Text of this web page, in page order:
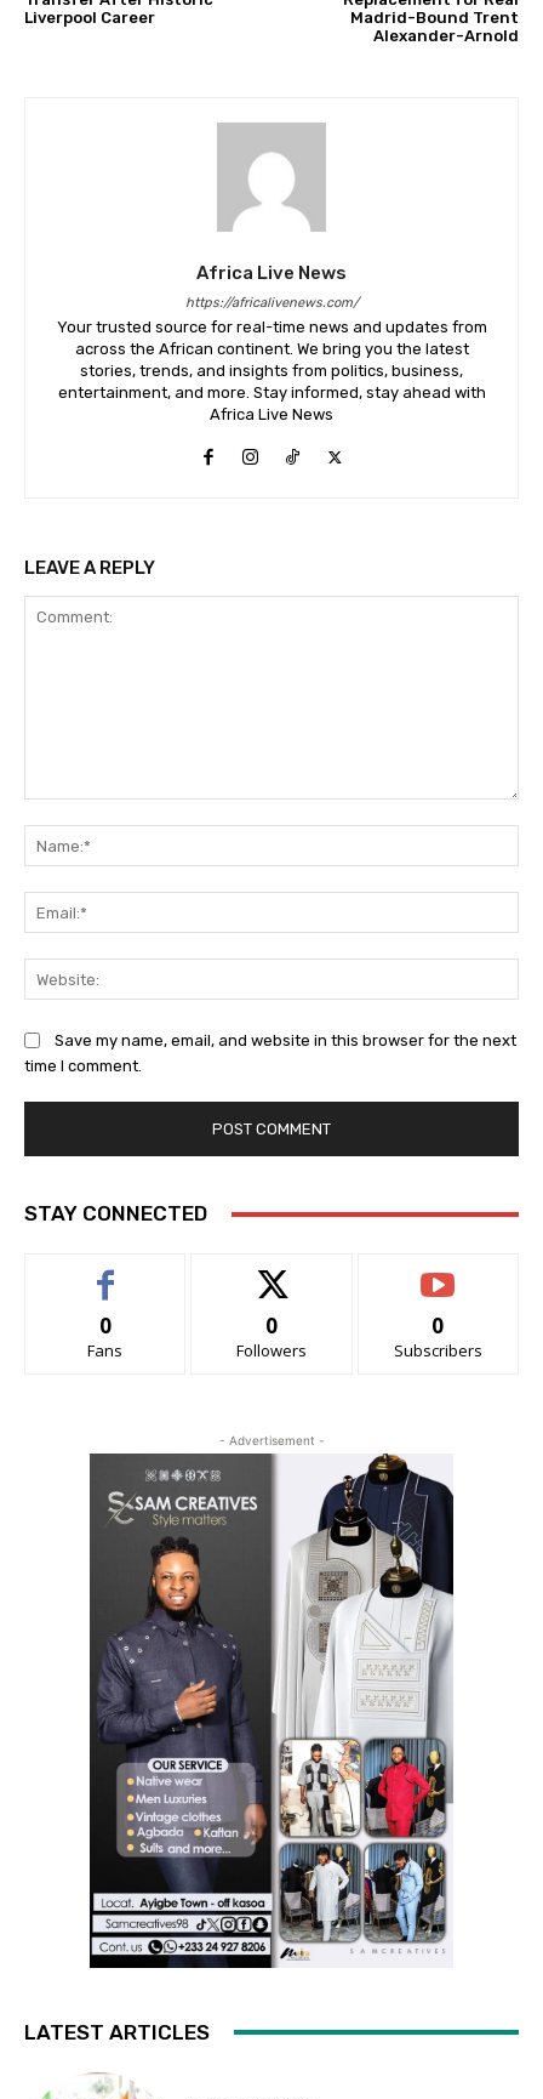
Liverpool Career
Madrid-Bound Trent
Alexander-Arnold
Africa Live News
https://africalivenews.com/
Your trusted source for real-time news and updates from
across the African continent. We bring you the latest
stories, trends, and insights from politics, business,
entertainment, and more. Stay informed, stay ahead with
Africa Live News
LEAVE A REPLY
Save my name, email, and website in this browser for the next
time I comment.
STAY CONNECTED
0
Fans
0
Followers
0
Subscribers
- Advertisement -
LATEST ARTICLES